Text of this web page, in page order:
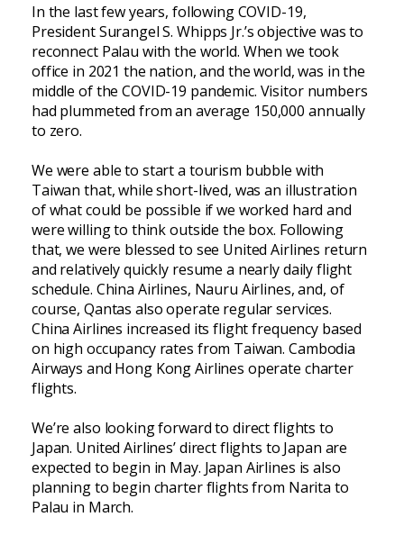
In the last few years, following COVID-19,
President Surangel S. Whipps Jr.’s objective was to
reconnect Palau with the world. When we took
office in 2021 the nation, and the world, was in the
middle of the COVID-19 pandemic. Visitor numbers
had plummeted from an average 150,000 annually
to zero.
We were able to start a tourism bubble with
Taiwan that, while short-lived, was an illustration
of what could be possible if we worked hard and
were willing to think outside the box. Following
that, we were blessed to see United Airlines return
and relatively quickly resume a nearly daily flight
schedule. China Airlines, Nauru Airlines, and, of
course, Qantas also operate regular services.
China Airlines increased its flight frequency based
on high occupancy rates from Taiwan. Cambodia
Airways and Hong Kong Airlines operate charter
flights.
We’re also looking forward to direct flights to
Japan. United Airlines’ direct flights to Japan are
expected to begin in May. Japan Airlines is also
planning to begin charter flights from Narita to
Palau in March.